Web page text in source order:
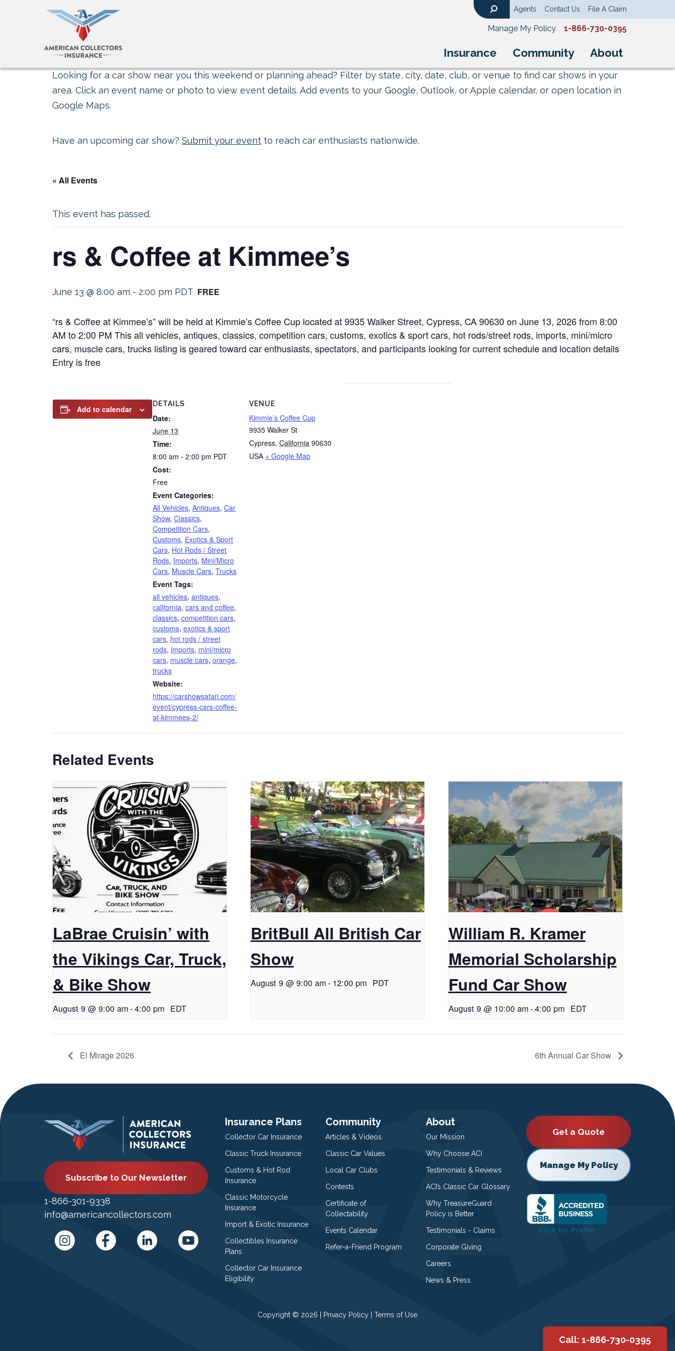
Insurance Community About
Agents Contact Us File A Claim
Manage My Policy 1-866-730-0395
Looking for a car show near you this weekend or planning ahead? Filter by state, city, date, club, or venue to find car shows in your
area. Click an event name or photo to view event details. Add events to your Google, Outlook, or Apple calendar, or open location in
Google Maps.
Have an upcoming car show? Submit your event to reach car enthusiasts nationwide.
« All Events
This event has passed.
rs & Coffee at Kimmee’s
June 13 @ 8:00 am - 2:00 pm PDT FREE
“rs & Coffee at Kimmee’s” will be held at Kimmie’s Coffee Cup located at 9935 Walker Street, Cypress, CA 90630 on June 13, 2026 from 8:00
AM to 2:00 PM This all vehicles, antiques, classics, competition cars, customs, exotics & sport cars, hot rods/street rods, imports, mini/micro
cars, muscle cars, trucks listing is geared toward car enthusiasts, spectators, and participants looking for current schedule and location details
Entry is free
Add to calendar
DETAILS
Date:
June 13
Time:
8:00 am - 2:00 pm PDT
Cost:
Free
Event Categories:
All Vehicles, Antiques, Car
Show, Classics,
Competition Cars,
Customs, Exotics & Sport
Cars, Hot Rods / Street
Rods, Imports, Mini/Micro
Cars, Muscle Cars, Trucks
Event Tags:
all vehicles, antiques,
california, cars and coffee,
classics, competition cars,
customs, exotics & sport
cars, hot rods / street
rods, imports, mini/micro
cars, muscle cars, orange,
trucks
Website:
https://carshowsafari.com/
event/cypress-cars-coffee-
at-kimmees-2/
VENUE
Kimmie’s Coffee Cup
9935 Walker St
Cypress, California 90630
USA + Google Map
Related Events
LaBrae Cruisin’ with
the Vikings Car, Truck,
& Bike Show
August 9 @ 9:00 am-4:00 pm EDT
BritBull All British Car
Show
August 9 @ 9:00 am- 12:00 pm PDT
William R. Kramer
Memorial Scholarship
Fund Car Show
August 9 @ 10:00 am-4:00 pm EDT
El Mirage 2026 6th Annual Car Show
Subscribe to Our Newsletter
1-866-301-9338
info@americancollectors.com
Insurance Plans
Collector Car Insurance
Classic Truck Insurance
Customs & Hot Rod
Insurance
Classic Motorcycle
Insurance
Import & Exotic Insurance
Collectibles Insurance
Plans
Collector Car Insurance
Eligibility
Community
Articles & Videos
Classic Car Values
Local Car Clubs
Contests
Certificate of
Collectability
Events Calendar
Refer-a-Friend Program
About
Our Mission
Why Choose ACI
Testimonials & Reviews
ACI’s Classic Car Glossary
Why TreasureGuard
Policy is Better
Testimonials - Claims
Corporate Giving
Careers
News & Press
Get a Quote
Manage My Policy
Copyright © 2026 | Privacy Policy | Terms of Use
Call: 1-866-730-0395